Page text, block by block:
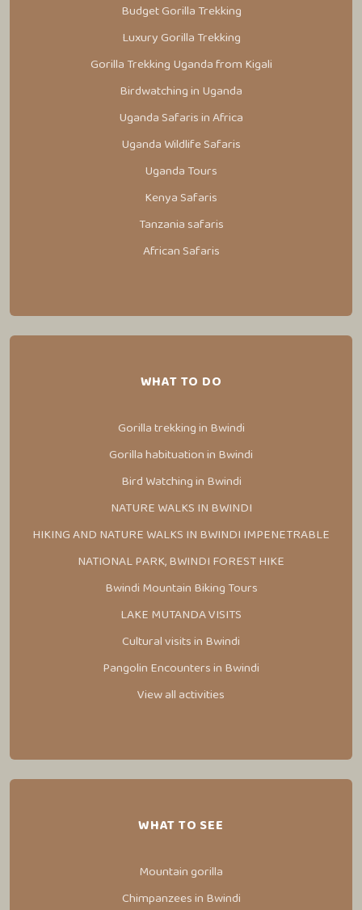
Budget Gorilla Trekking
Luxury Gorilla Trekking
Gorilla Trekking Uganda from Kigali
Birdwatching in Uganda
Uganda Safaris in Africa
Uganda Wildlife Safaris
Uganda Tours
Kenya Safaris
Tanzania safaris
African Safaris
WHAT TO DO
Gorilla trekking in Bwindi
Gorilla habituation in Bwindi
Bird Watching in Bwindi
NATURE WALKS IN BWINDI
HIKING AND NATURE WALKS IN BWINDI IMPENETRABLE
NATIONAL PARK, BWINDI FOREST HIKE
Bwindi Mountain Biking Tours
LAKE MUTANDA VISITS
Cultural visits in Bwindi
Pangolin Encounters in Bwindi
View all activities
WHAT TO SEE
Mountain gorilla
Chimpanzees in Bwindi